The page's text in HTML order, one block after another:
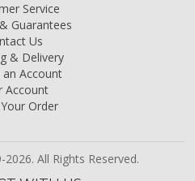
Service
Guarantees
Us
& Delivery
an Account
Account
Order
All Rights Reserved.